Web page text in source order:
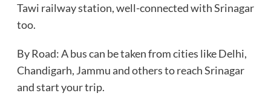
Tawi railway station, well-connected with Srinagar
too.
By Road: A bus can be taken from cities like Delhi,
Chandigarh, Jammu and others to reach Srinagar
and start your trip.